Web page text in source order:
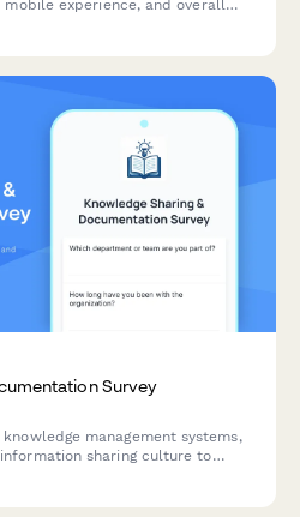
experience, and overall
Survey
management systems,
sharing culture to